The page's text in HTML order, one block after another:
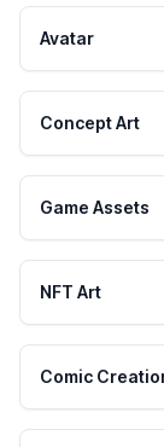
Avatar
Concept Art
Game Assets
NFT Art
Comic